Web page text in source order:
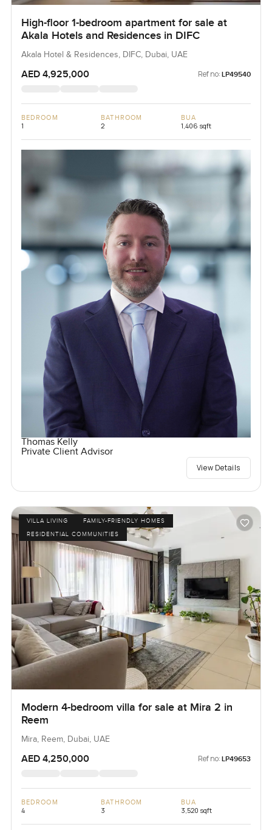
High-floor 1-bedroom apartment for sale at
Akala Hotels and Residences in DIFC
Akala Hotel & Residences, DIFC, Dubai, UAE
AED 4,925,000 Ref no: LP49540
BEDROOM
1
BATHROOM
2
BUA
1,406 sqft
Thomas Kelly
Private Client Advisor
View Details
VILLA LIVING
FAMILY-FRIENDLY HOMES
RESIDENTIAL COMMUNITIES
Modern 4-bedroom villa for sale at Mira 2 in
Reem
Mira, Reem, Dubai, UAE
AED 4,250,000 Ref no: LP49653
BEDROOM
4
BATHROOM
3
BUA
3,520 sqft